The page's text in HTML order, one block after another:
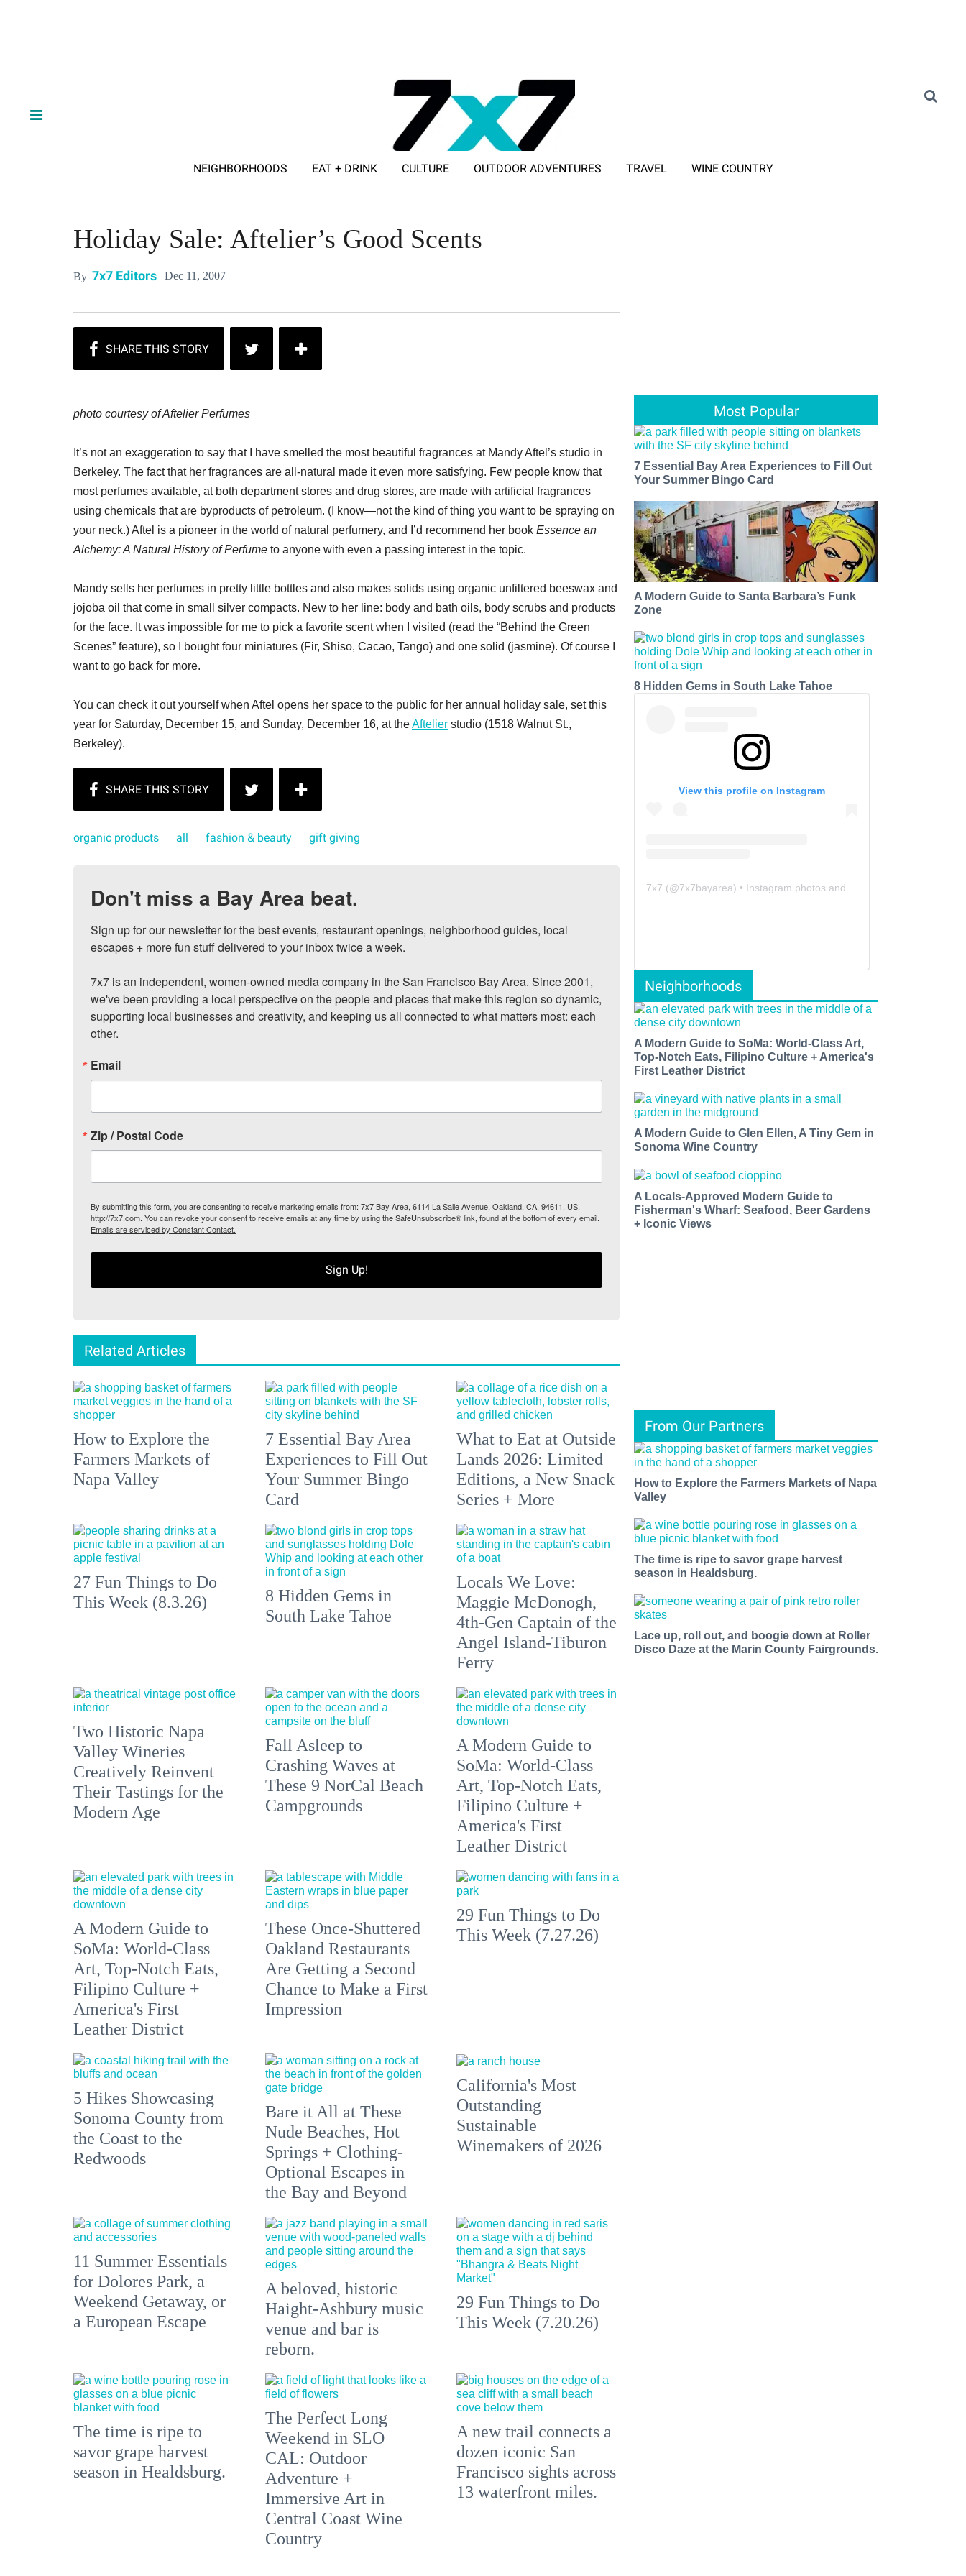
NEIGHBORHOODS EAT + DRINK CULTURE OUTDOOR ADVENTURES TRAVEL WINE COUNTRY
Holiday Sale: Aftelier’s Good Scents
By 7x7 Editors Dec 11, 2007
photo courtesy of Aftelier Perfumes
It’s not an exaggeration to say that I have smelled the most beautiful fragrances at Mandy Aftel’s studio in
Berkeley. The fact that her fragrances are all-natural made it even more satisfying. Few people know that
most perfumes available, at both department stores and drug stores, are made with artificial fragrances
using chemicals that are byproducts of petroleum. (I know—not the kind of thing you want to be spraying on
your neck.) Aftel is a pioneer in the world of natural perfumery, and I’d recommend her book Essence an
Alchemy: A Natural History of Perfume to anyone with even a passing interest in the topic.
Mandy sells her perfumes in pretty little bottles and also makes solids using organic unfiltered beeswax and
jojoba oil that come in small silver compacts. New to her line: body and bath oils, body scrubs and products
for the face. It was impossible for me to pick a favorite scent when I visited (read the “Behind the Green
Scenes” feature), so I bought four miniatures (Fir, Shiso, Cacao, Tango) and one solid (jasmine). Of course I
want to go back for more.
You can check it out yourself when Aftel opens her space to the public for her annual holiday sale, set this
year for Saturday, December 15, and Sunday, December 16, at theAftelier studio (1518 Walnut St.,
Berkeley).
organic products all fashion & beauty gift giving
Don't miss a Bay Area beat.
Sign up for our newsletter for the best events, restaurant openings, neighborhood guides, local
escapes + more fun stuff delivered to your inbox twice a week.
7x7 is an independent, women-owned media company in the San Francisco Bay Area. Since 2001,
we've been providing a local perspective on the people and places that make this region so dynamic,
supporting local businesses and creativity, and keeping us all connected to what matters most: each
other.
Email
Zip / Postal Code
By submitting this form, you are consenting to receive marketing emails from: 7x7 Bay Area, 6114 La Salle Avenue, Oakland, CA, 94611, US,
http://7x7.com. You can revoke your consent to receive emails at any time by using the SafeUnsubscribe® link, found at the bottom of every email.
Emails are serviced by Constant Contact.
Sign Up!
Related Articles
How to Explore the
Farmers Markets of
Napa Valley
7 Essential Bay Area
Experiences to Fill Out
Your Summer Bingo
Card
What to Eat at Outside
Lands 2026: Limited
Editions, a New Snack
Series + More
27 Fun Things to Do
This Week (8.3.26)
8 Hidden Gems in
South Lake Tahoe
Locals We Love:
Maggie McDonogh,
4th-Gen Captain of the
Angel Island-Tiburon
Ferry
Two Historic Napa
Valley Wineries
Creatively Reinvent
Their Tastings for the
Modern Age
Fall Asleep to
Crashing Waves at
These 9 NorCal Beach
Campgrounds
A Modern Guide to
SoMa: World-Class
Art, Top-Notch Eats,
Filipino Culture +
America's First
Leather District
A Modern Guide to
SoMa: World-Class
Art, Top-Notch Eats,
Filipino Culture +
America's First
Leather District
These Once-Shuttered
Oakland Restaurants
Are Getting a Second
Chance to Make a First
Impression
29 Fun Things to Do
This Week (7.27.26)
5 Hikes Showcasing
Sonoma County from
the Coast to the
Redwoods
Bare it All at These
Nude Beaches, Hot
Springs + Clothing-
Optional Escapes in
the Bay and Beyond
California's Most
Outstanding
Sustainable
Winemakers of 2026
11 Summer Essentials
for Dolores Park, a
Weekend Getaway, or
a European Escape
A beloved, historic
Haight-Ashbury music
venue and bar is
reborn.
29 Fun Things to Do
This Week (7.20.26)
The time is ripe to
savor grape harvest
season in Healdsburg.
The Perfect Long
Weekend in SLO
CAL: Outdoor
Adventure +
Immersive Art in
Central Coast Wine
Country
A new trail connects a
dozen iconic San
Francisco sights across
13 waterfront miles.
Most Popular
7 Essential Bay Area Experiences to Fill Out
Your Summer Bingo Card
A Modern Guide to Santa Barbara’s Funk
Zone
8 Hidden Gems in South Lake Tahoe
View this profile on Instagram
7x7 (@7x7bayarea) • Instagram photos and videos
Neighborhoods
A Modern Guide to SoMa: World-Class Art,
Top-Notch Eats, Filipino Culture + America's
First Leather District
A Modern Guide to Glen Ellen, A Tiny Gem in
Sonoma Wine Country
A Locals-Approved Modern Guide to
Fisherman's Wharf: Seafood, Beer Gardens
+ Iconic Views
From Our Partners
How to Explore the Farmers Markets of Napa
Valley
The time is ripe to savor grape harvest
season in Healdsburg.
Lace up, roll out, and boogie down at Roller
Disco Daze at the Marin County Fairgrounds.